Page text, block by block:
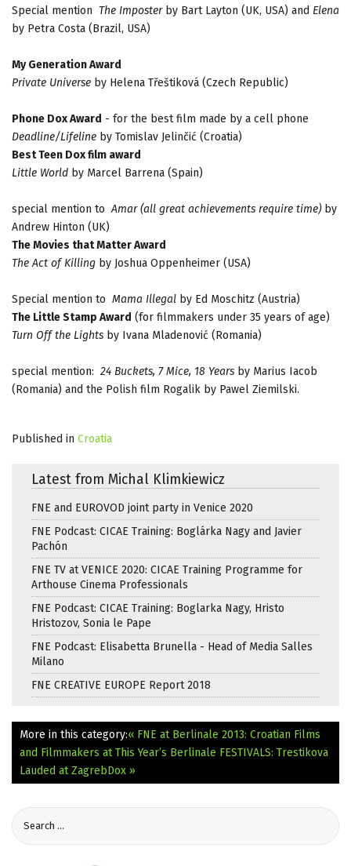
Special mention The Imposterby Bart Layton (UK, USA) and Elena
by Petra Costa (Brazil, USA)
My Generation Award
Private Universe by Helena Třeštiková (Czech Republic)
Phone Dox Award - for the best film made by a cell phone
Deadline/Lifeline by Tomislav Jelinčić (Croatia)
Best Teen Dox film award
Little World by Marcel Barrena (Spain)
special mention to Amar (all great achievements require time)by
Andrew Hinton (UK)
The Movies that Matter Award
The Act of Killing by Joshua Oppenheimer (USA)
Special mention to Mama Illegal by Ed Moschitz (Austria)
The Little Stamp Award (for filmmakers under 35 years of age)
Turn Off the Lights by Ivana Mladenović (Romania)
special mention: 24 Buckets, 7 Mice, 18 Years by Marius Iacob
(Romania) and the Polish film Rogalik by Pawel Ziemilski.
Published in Croatia
Latest from Michal Klimkiewicz
FNE and EUROVOD joint party in Venice 2020
FNE Podcast: CICAE Training: Boglárka Nagy and Javier
Pachón
FNE TV at VENICE 2020: CICAE Training Programme for
Arthouse Cinema Professionals
FNE Podcast: CICAE Training: Boglarka Nagy, Hristo
Hristozov, Sonia le Pape
FNE Podcast: Elisabetta Brunella - Head of Media Salles
Milano
FNE CREATIVE EUROPE Report 2018
More in this category:« FNE at Berlinale 2013: Croatian Films
and Filmmakers at This Year’s Berlinale FESTIVALS: Trestikova
Lauded at ZagrebDox »